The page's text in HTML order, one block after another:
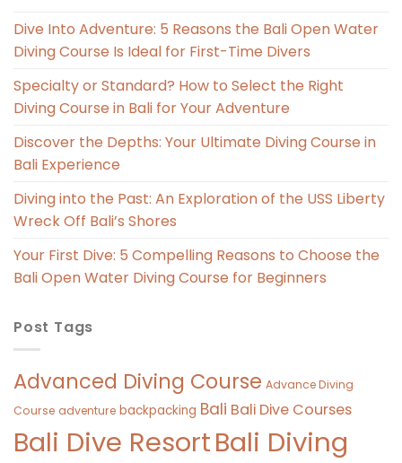
Dive Into Adventure: 5 Reasons the Bali Open Water
Diving Course Is Ideal for First-Time Divers
Specialty or Standard? How to Select the Right
Diving Course in Bali for Your Adventure
Discover the Depths: Your Ultimate Diving Course in
Bali Experience
Diving into the Past: An Exploration of the USS Liberty
Wreck Off Bali’s Shores
Your First Dive: 5 Compelling Reasons to Choose the
Bali Open Water Diving Course for Beginners
Post Tags
Advanced Diving Course Advance Diving
Course adventure backpacking Bali Bali Dive Courses
Bali Dive ResortBali Diving